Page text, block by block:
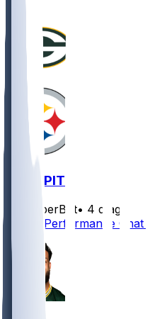
GB @ PIT
SleeperBot• 4 d ago
Player Performance Chat